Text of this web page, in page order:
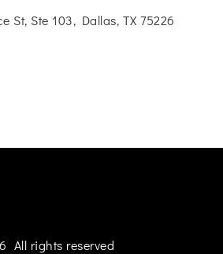
St, Ste 103, Dallas, TX 75226
All rights reserved